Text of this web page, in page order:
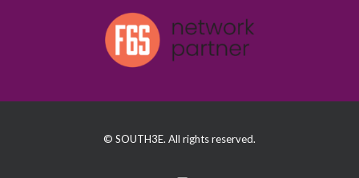
© SOUTH3E. All rights reserved.